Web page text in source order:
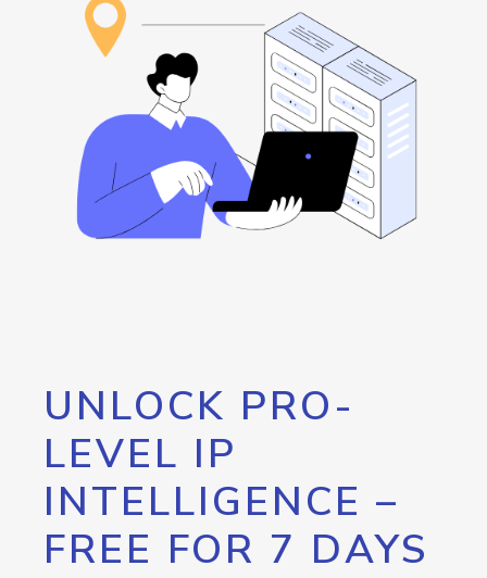
UNLOCK PRO-
LEVEL IP
INTELLIGENCE –
FREE FOR 7 DAYS